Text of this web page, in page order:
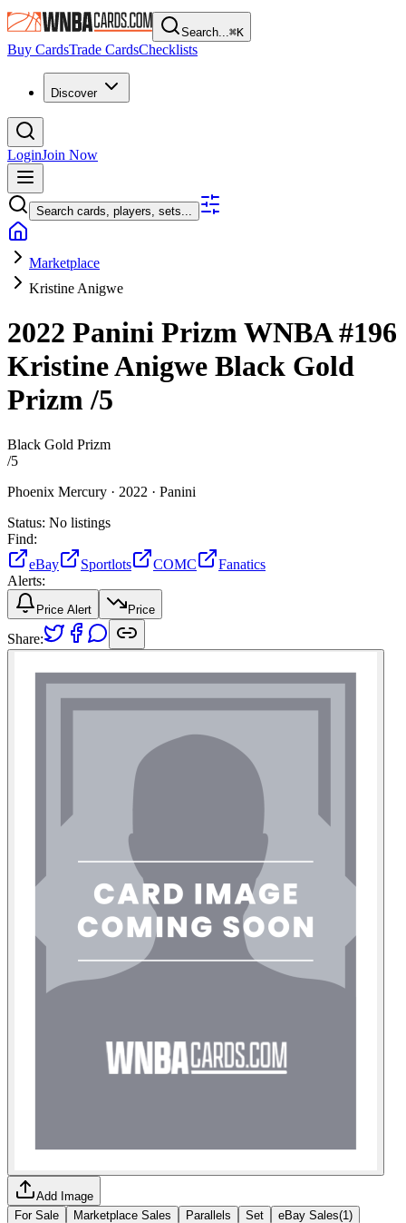
Search...⌘K
Buy CardsTrade CardsChecklists
Discover
LoginJoin Now
Search cards, players, sets...
Marketplace
Kristine Anigwe
2022 Panini Prizm WNBA#196
Kristine Anigwe Black Gold
Prizm/5
Black Gold Prizm
/5
Phoenix Mercury · 2022 · Panini
Status: No listings
Find:
eBay
Sportlots COMC
Fanatics
Alerts:
Price Alert Price
Share:
Add Image
For Sale
Marketplace Sales Parallels Set eBay Sales(1 )